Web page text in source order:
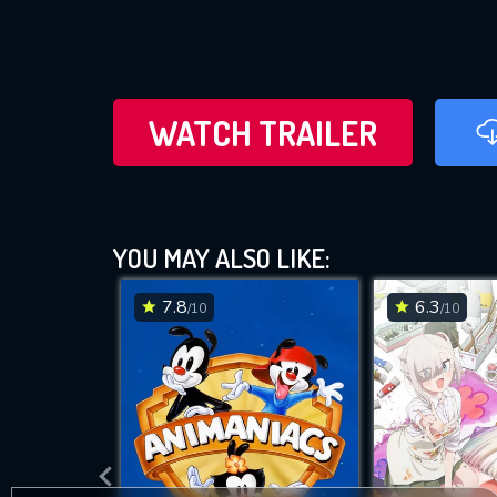
WATCH TRAILER
YOU MAY ALSO LIKE:
7.8/10 6.3/10